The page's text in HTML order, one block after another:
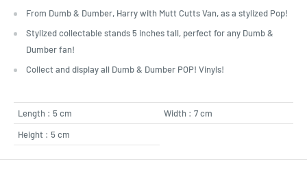
From Dumb & Dumber, Harry with Mutt Cutts Van, as a stylized Pop!
Stylized collectable stands 5 inches tall, perfect for any Dumb &
Dumber fan!
Collect and display all Dumb & Dumber POP! Vinyls!
Length : 5 cm
Width : 7 cm
Height : 5 cm